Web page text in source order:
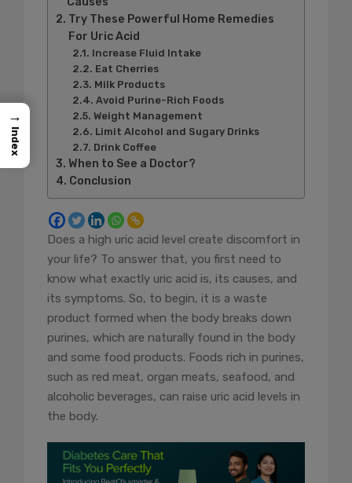
Try These Powerful Home Remedies
For Uric Acid
Increase Fluid Intake
Eat Cherries
Milk Products
Avoid Purine-Rich Foods
Weight Management
Limit Alcohol and Sugary Drinks
Drink Coffee
When to See a Doctor?
Conclusion
Does a high uric acid level create discomfort in
your life? To answer that, you first need to
know what exactly uric acid is, its causes, and
its symptoms. So, to begin, it is a waste
product formed when the body breaks down
purines, which are naturally found in the body
and some food products. Foods rich in purines,
such as red meat, organ meats, seafood, and
alcoholic beverages, can raise uric acid levels in
the body.
→
Index